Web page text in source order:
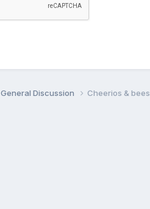
General Discussion Cheerios & bees